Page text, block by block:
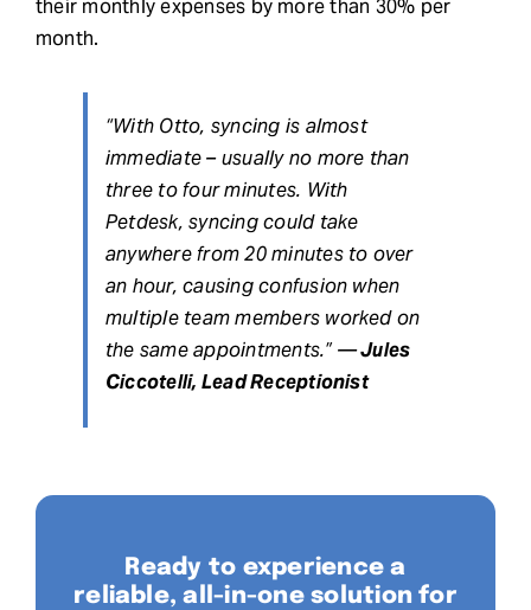
their monthly expenses by more than 30% per
month.
“With Otto, syncing is almost
immediate – usually no more than
three to four minutes. With
Petdesk, syncing could take
anywhere from 20 minutes to over
an hour, causing confusion when
multiple team members worked on
the same appointments.” —Jules
Ciccotelli, Lead Receptionist
Ready to experience a
reliable, all-in-one solution for